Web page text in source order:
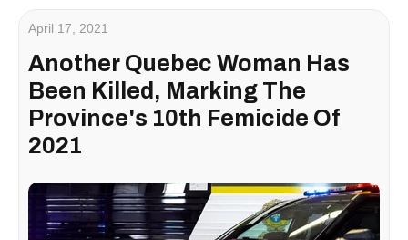
April 17, 2021
Another Quebec Woman Has
Been Killed, Marking The
Province's 10th Femicide Of
2021